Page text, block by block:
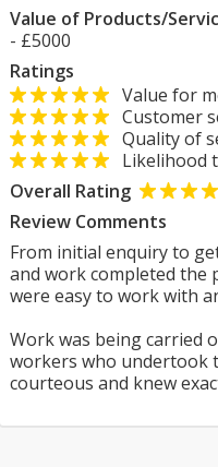
Value of Products/
- £5000
Ratings
Value for
Customer
Quality of
Likelihood
Overall Rating
Review Comments
From initial enquiry to
and work completed the
were easy to work with
Work was being carried
workers who undertook
courteous and knew